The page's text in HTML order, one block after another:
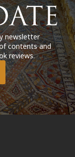
newsletter
contents and
reviews.